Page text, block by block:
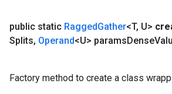
public static RaggedGather<T, U>
Splits, Operand<U> paramsDense
Factory method to create a class